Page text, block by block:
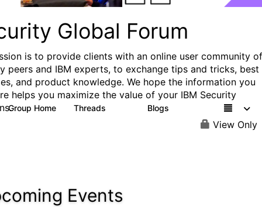
Global Forum
is to provide clients with an online user community of
peers and IBM experts, to exchange tips and tricks, best
and product knowledge. We hope the information you
helps you maximize the value of your IBM Security
Group Home Threads Blogs
View Only
Events